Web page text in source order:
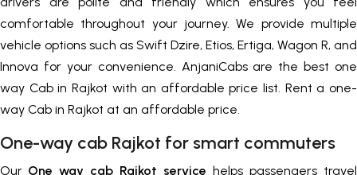
comfortable throughout your journey. We provide multiple
vehicle options such as Swift Dzire, Etios, Ertiga, Wagon R, and
Innova for your convenience. AnjaniCabs are the best one
way Cab in Rajkot with an affordable price list. Rent a one-
way Cab in Rajkot at an affordable price.
One-way cab Rajkot for smart commuters
Our One way cab Rajkot service helps passengers travel